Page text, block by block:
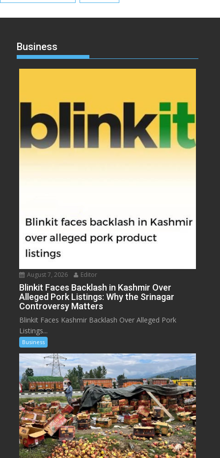
Business
August 7, 2026 Editor
Blinkit Faces Backlash in Kashmir Over
Alleged Pork Listings: Why the Srinagar
Controversy Matters
Blinkit Faces Kashmir Backlash Over Alleged Pork
Listings...
Business